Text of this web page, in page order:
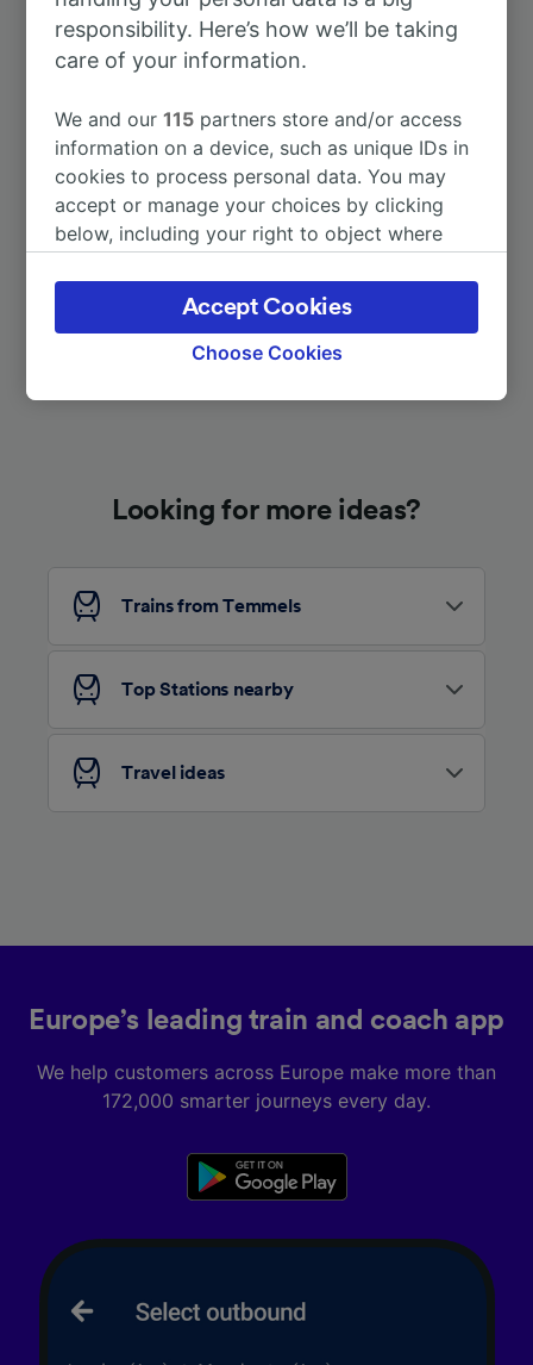
To Luxembourg
To Saarbrücken Hbf 1h 26m
To Metz 3h 0m
To Thionville 58m
Looking for more ideas?
Trains from Temmels
Top Stations nearby
Travel ideas
Europe’s leading train and coach app
We help customers across Europe make more than
172,000 smarter journeys every day.
responsibility. Here’s how we’ll be taking
care of your information.
We and our115 partners store and/or access
information on a device, such as unique IDs in
cookies to process personal data. You may
accept or manage your choices by clicking
below, including your right to object where
the privacy policy page. These choices will be
signaled to our partners and will not affect
browsing data. Your data will not be used for
track you.
device characteristics for identification. Store
and/or access information on a device.
advertising and content measurement,
audience research and services development.
List of Partners
Choose Cookies
Accept Cookies